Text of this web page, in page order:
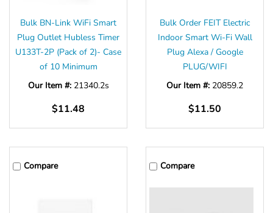
Bulk BN-Link WiFi Smart
Plug Outlet Hubless Timer
U133T-2P (Pack of 2)- Case
of 10 Minimum
Our Item #: 21340.2s
$11.48
Bulk Order FEIT Electric
Indoor Smart Wi-Fi Wall
Plug Alexa / Google
PLUG/WIFI
Our Item #: 20859.2
$11.50
Compare Compare